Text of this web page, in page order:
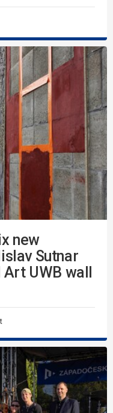
new
Sutnar
UWB wall